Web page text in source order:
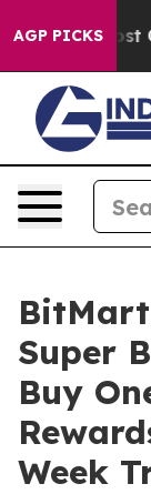
AGP PICKS
Post
BitMart
Super
Buy
Week